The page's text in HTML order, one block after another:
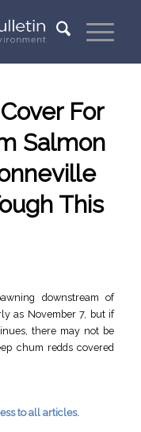
For
Salmon
This
downstream of
as November 7, but if
there may not be
chum redds covered
to all articles.